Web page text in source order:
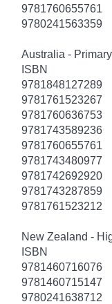
9781760655761
9780241563359
Australia -
ISBN
9781848127289
9781761523267
9781760636753
9781743589236
9781760655761
9781743480977
9781742692920
9781743287859
9781761523212
New Zealand -
ISBN
9781460716076
9781460715147
9780241638712